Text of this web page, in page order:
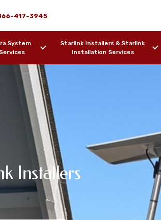
417-3945
System
Starlink Installers & Starlink
Installation Services
Installers
Services
Agate,